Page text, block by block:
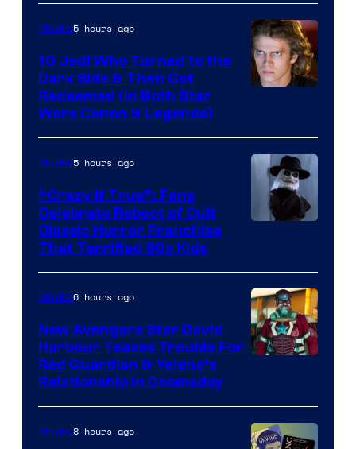
Studios
Movies5 hours ago
10 Jedi Who Turned to the
Dark Side & Then Got
Redeemed (In Both Star
Wars Canon & Legends)
of
Full
Moon
Features
Movies5 hours ago
“Crazy If True”: Fans
Celebrate Reboot of Cult
Classic Horror Franchise
That Terrified 80s Kids
of
Marvel
Movies6 hours ago
New Avengers Star David
Harbour Teases Trouble For
Red Guardian & Yelena’s
Relationship in Doomsday
Movies8 hours ago